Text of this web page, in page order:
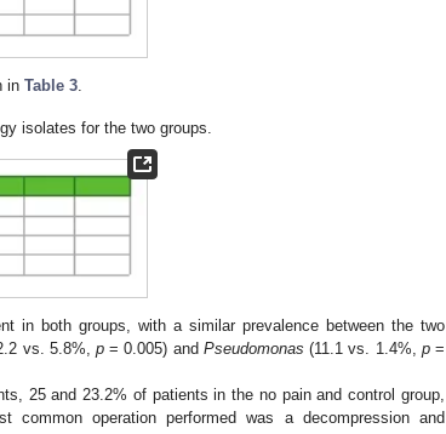
inTable 3.
isolates for the two groups.
in both groups, with a similar prevalence between the two
vs. 5.8%, p= 0.005) and Pseudomonas (11.1 vs. 1.4%, p=
25 and 23.2% of patients in the no pain and control group,
common operation performed was a decompression and